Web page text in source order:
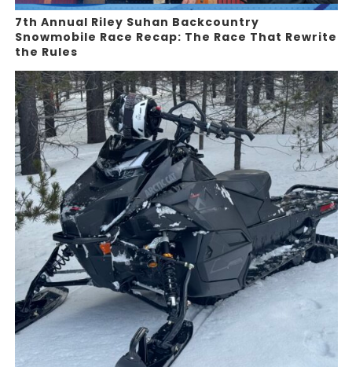
7th Annual Riley Suhan Backcountry
Snowmobile Race Recap: The Race That Rewrite
the Rules